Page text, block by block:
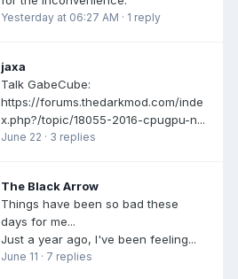
Yesterday at 06:27 AM · 1 reply
jaxa
Talk GabeCube:
https://forums.thedarkmod.com/inde
x.php?/topic/18055-2016-cpugpu-n...
June 22 · 3 replies
The Black Arrow
Things have been so bad these
days for me...
Just a year ago, I've been feeling...
June 11 · 7 replies